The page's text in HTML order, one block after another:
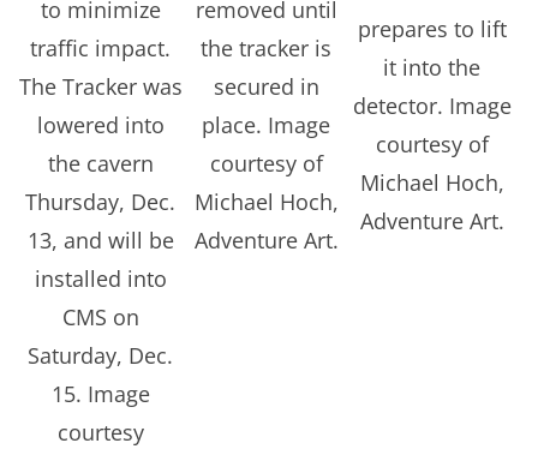
to minimize
traffic impact.
The Tracker was
lowered into
the cavern
Thursday, Dec.
13, and will be
installed into
CMS on
Saturday, Dec.
15. Image
courtesy
removed until
the tracker is
secured in
place. Image
courtesy of
Michael Hoch,
Adventure Art.
prepares to lift
it into the
detector. Image
courtesy of
Michael Hoch,
Adventure Art.